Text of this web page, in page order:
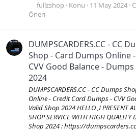
fullzshop Konu 11 May 2024
Öneri
DUMPSCARDERS.CC - CC
Shop - Card Dumps Online
CVV Good Balance -
2024
DUMPSCARDERS.CC - CC Dumps
Online - Credit Card Dumps - CVV
Valid Shop 2024 HELLO ,I PRESENT
SHOP SERVICE WITH HIGH
Shop 2024 : https://